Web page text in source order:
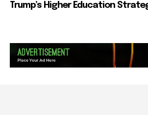
Trump’s Higher Education